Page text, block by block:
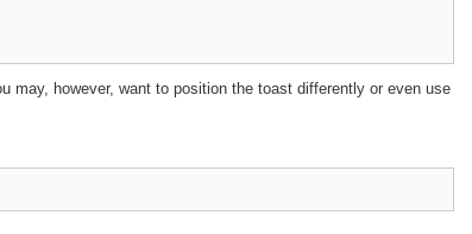
may, however, want to position the toast differently or even use